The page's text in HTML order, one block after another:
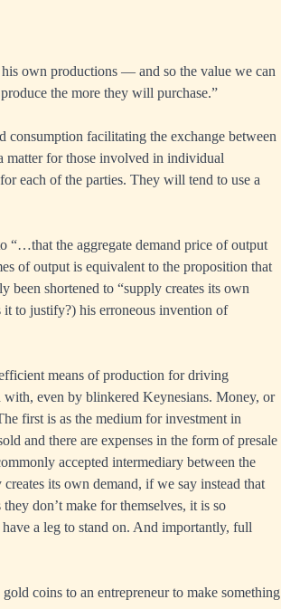
own productions — and so the value we can
the more they will purchase.”
facilitating the exchange between
matter for those involved in individual
each of the parties. They will tend to use a
“…that the aggregate demand price of output
of output is equivalent to the proposition that
been shortened to “supply creates its own
it to justify?) his erroneous invention of
means of production for driving
even by blinkered Keynesians. Money, or
first is as the medium for investment in
and there are expenses in the form of presale
accepted intermediary between the
its own demand, if we say instead that
don’t make for themselves, it is so
a leg to stand on. And importantly, full
coins to an entrepreneur to make something